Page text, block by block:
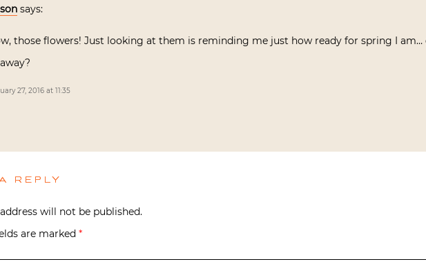
says:
those flowers! Just looking at them is reminding me just how ready for spring I am…
27, 2016 at 11:35
REPLY
will not be published.
are marked *